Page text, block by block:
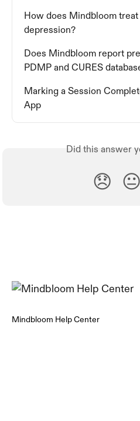
How does Mindbloom
depression?
Does Mindbloom report
PDMP and CURES
Marking a Session
App
Did this answer
😞 😐
Mindbloom Help Center